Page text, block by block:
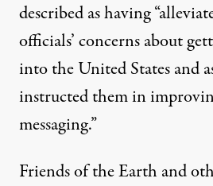
described as having
officials’ concerns about
into the United States and
instructed them in
messaging.”
Friends of the Earth and